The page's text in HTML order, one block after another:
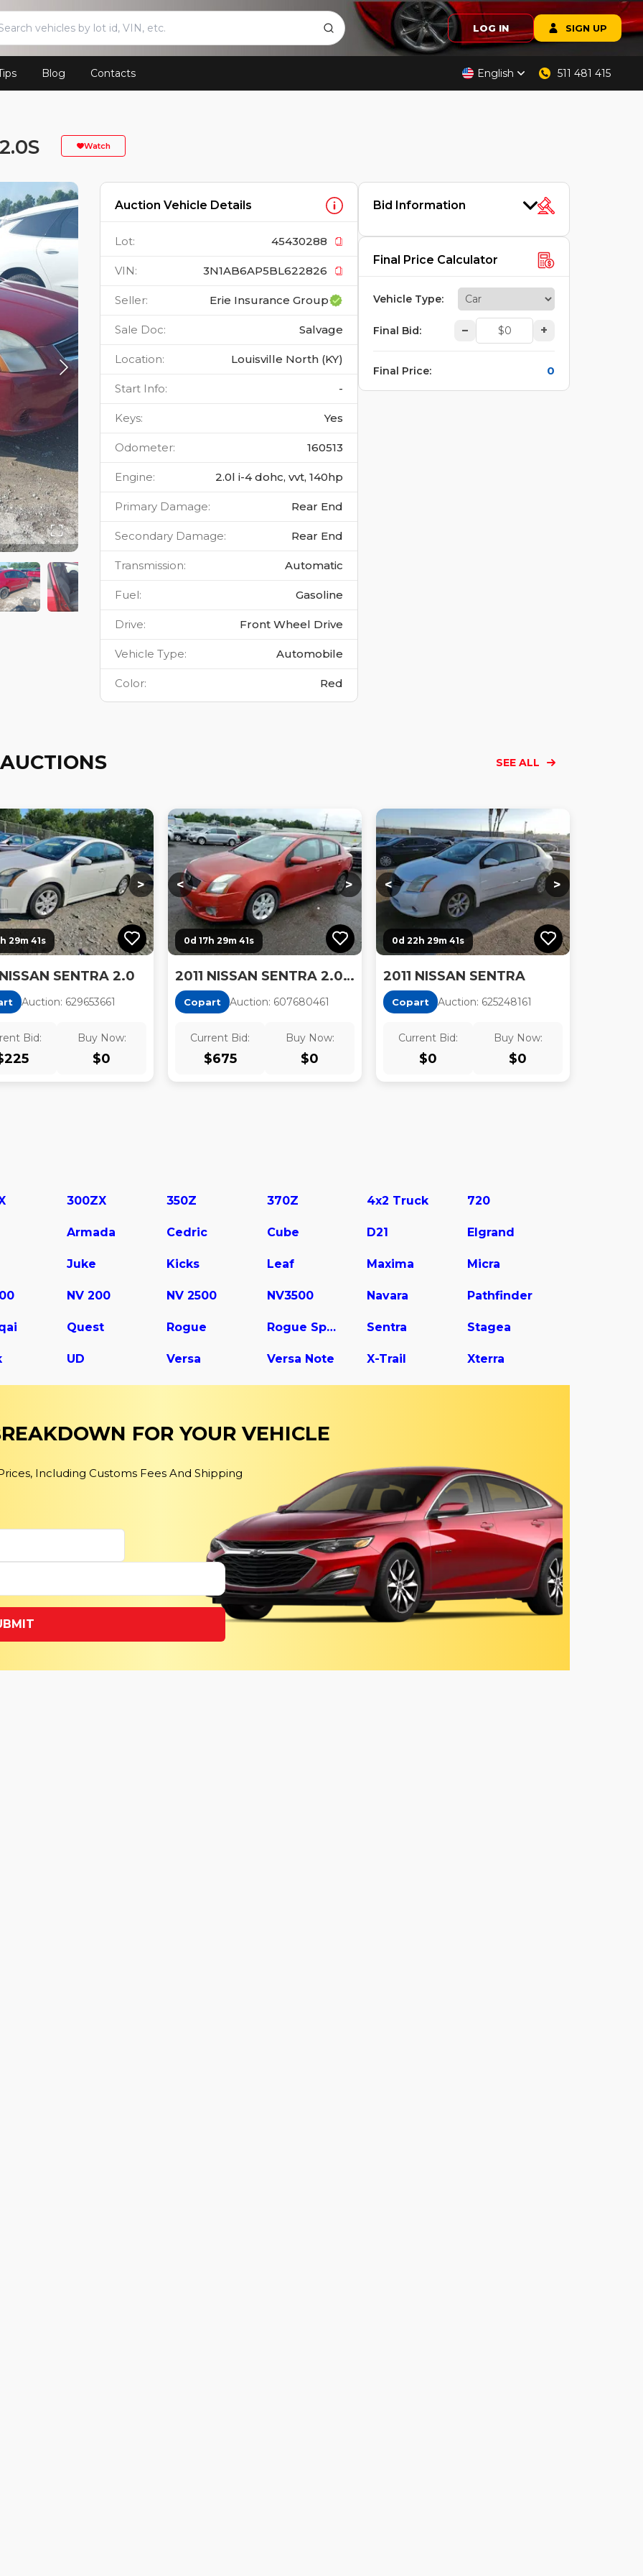
LOG IN SIGN UP
Blog Contacts English 511 481 415
Watch
Auction Vehicle Details
Lot: 45430288
VIN: 3N1AB6AP5BL622826
Seller: Erie Insurance Group
Sale Doc: Salvage
Location: Louisville North (KY)
Start Info: -
Keys: Yes
Odometer: 160513
Engine: 2.0l i-4 dohc, vvt, 140hp
Primary Damage: Rear End
Secondary Damage: Rear End
Transmission: Automatic
Fuel: Gasoline
Drive: Front Wheel Drive
Vehicle Type: Automobile
Color: Red
Bid Information
Final Price Calculator
Vehicle Type:
Final Bid: – +
Final Price: 0
SEE ALL
Loading... Loading... Loading...
Loading... Loading... Loading...
>
29m 40s
SENTRA 2.0
Auction: 629653661
Bid:
225
Buy Now:
$0
<
Loading...
>
0d 17h 29m 40s
2011 NISSAN SENTRA 2.0/2.0S/SR/2.0SL
Copart Auction: 607680461
Current Bid:
$675
Buy Now:
$0
<
Loading...
>
0d 22h 29m 40s
2011 NISSAN SENTRA
Copart Auction: 625248161
Current Bid:
$0
Buy Now:
$0
300ZX 350Z 370Z 4x2 Truck 720
Armada Cedric Cube D21 Elgrand
Juke Kicks Leaf Maxima Micra
NV 200 NV 2500 NV3500 Navara Pathfinder
Quest Rogue Rogue Sport Sentra Stagea
UD Versa Versa Note X-Trail Xterra
FOR YOUR VEHICLE
Including Customs Fees And Shipping